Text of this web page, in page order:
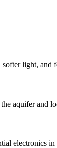
light, and
aquifer and
electronics